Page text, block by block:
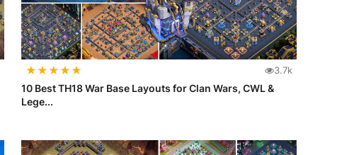
★★★★★ 3.7k
10 Best TH18 War Base Layouts for Clan Wars, CWL &
Lege...